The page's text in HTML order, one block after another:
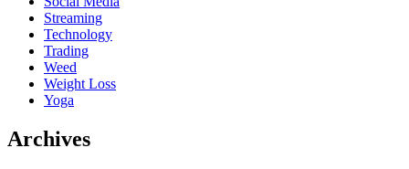
Streaming
Technology
Trading
Weed
Weight Loss
Yoga
Archives